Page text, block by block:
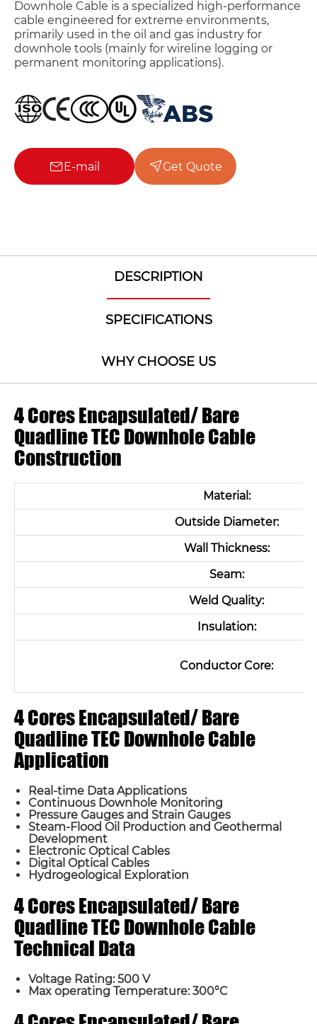
Downhole Cable is a specialized high-performance
cable engineered for extreme environments,
primarily used in the oil and gas industry for
downhole tools (mainly for wireline logging or
permanent monitoring applications).
E-mail Get Quote
DESCRIPTION
SPECIFICATIONS
WHY CHOOSE US
4 Cores Encapsulated/ Bare
Quadline TEC Downhole Cable
Construction
Material:
Outside Diameter:
Wall Thickness:
Seam:
Weld Quality:
Insulation:
Conductor Core:
4 Cores Encapsulated/ Bare
Quadline TEC Downhole Cable
Application
Real-time Data Applications
Continuous Downhole Monitoring
Pressure Gauges and Strain Gauges
Steam-Flood Oil Production and Geothermal
Development
Electronic Optical Cables
Digital Optical Cables
Hydrogeological Exploration
4 Cores Encapsulated/ Bare
Quadline TEC Downhole Cable
Technical Data
Voltage Rating: 500 V
Max operating Temperature: 300°C
Name*
Country
Phone / WhatsApp